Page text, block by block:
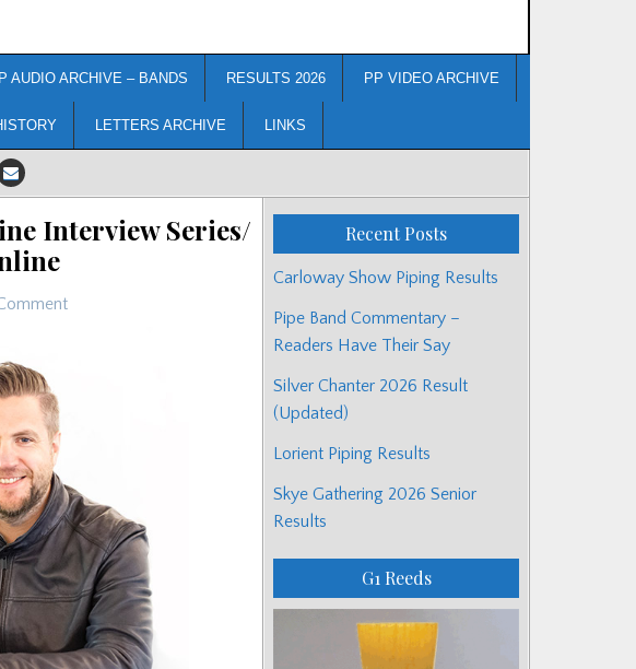
AUDIO ARCHIVE – BANDS RESULTS 2026 PP VIDEO ARCHIVE
LETTERS ARCHIVE LINKS
Interview Series/
Recent Posts
Carloway Show Piping Results
Pipe Band Commentary –
Readers Have Their Say
Silver Chanter 2026 Result
(Updated)
Lorient Piping Results
Skye Gathering 2026 Senior
Results
G1 Reeds